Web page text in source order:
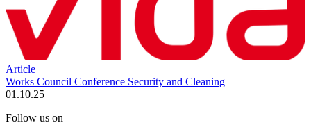
Article
Works Council Conference Security and Cleaning
01.10.25
Follow us on